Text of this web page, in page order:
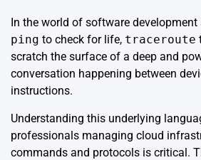
In the world of software
ping to check for life, traceroute
scratch the surface of a deep and
conversation happening between
instructions.
Understanding this underlying
professionals managing cloud
commands and protocols is critical.